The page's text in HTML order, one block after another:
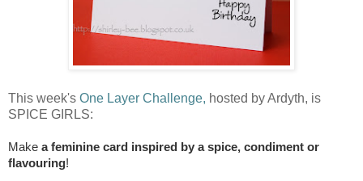
This week's One Layer Challenge, hosted by Ardyth, is
SPICE GIRLS:
Make a feminine card inspired by a spice, condiment or
flavouring!